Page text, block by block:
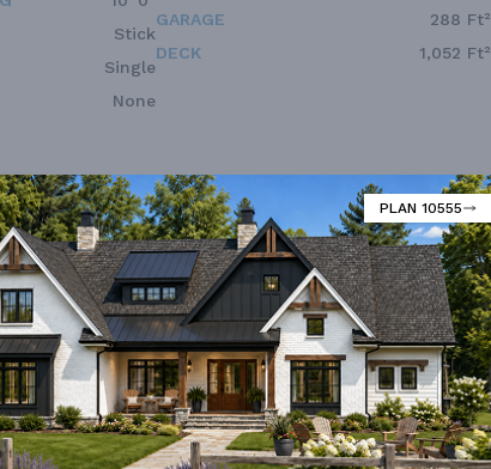
PLAN 10555
Stick
Single
None
GARAGE
288 Ft²
DECK
1,052 Ft²